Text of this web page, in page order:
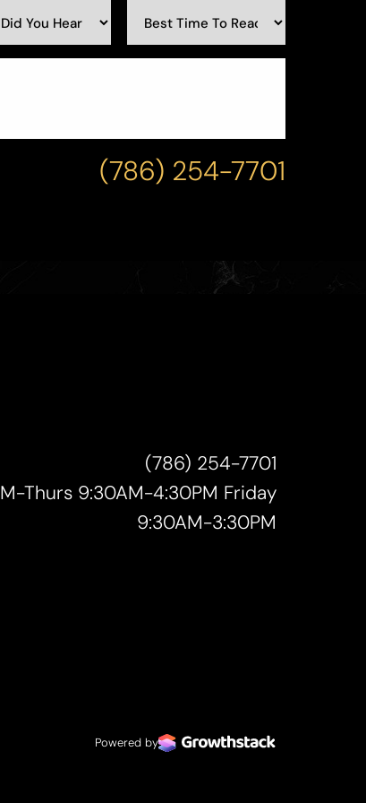
(786) 254-7701
(786) 254-7701
M-Thurs 9:30AM-4:30PM Friday
9:30AM-3:30PM
Powered by